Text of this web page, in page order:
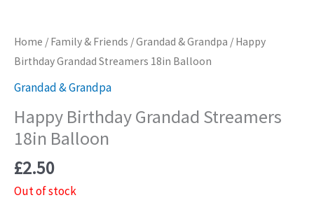
Home / Family & Friends /Grandad & Grandpa / Happy
Birthday Grandad Streamers 18in Balloon
Grandad & Grandpa
Happy Birthday Grandad Streamers
18in Balloon
£2.50
Out of stock